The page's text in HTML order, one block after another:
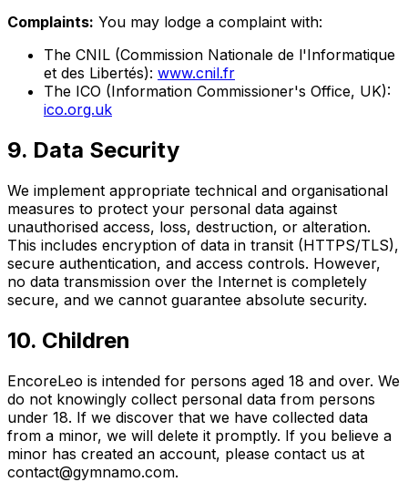
Complaints: You may lodge a complaint with:
The CNIL (Commission Nationale de l'Informatique
et des Libertés): www.cnil.fr
The ICO (Information Commissioner's Office, UK):
ico.org.uk
9. Data Security
We implement appropriate technical and organisational
measures to protect your personal data against
unauthorised access, loss, destruction, or alteration.
This includes encryption of data in transit (HTTPS/TLS),
secure authentication, and access controls. However,
no data transmission over the Internet is completely
secure, and we cannot guarantee absolute security.
10. Children
EncoreLeo is intended for persons aged 18 and over. We
do not knowingly collect personal data from persons
under 18. If we discover that we have collected data
from a minor, we will delete it promptly. If you believe a
minor has created an account, please contact us at
contact@gymnamo.com.